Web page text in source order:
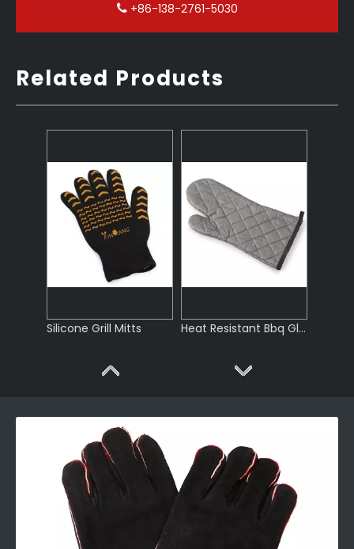
+86-138-2761-5030
Related Products
Cotton Bbq Gloves for Outdoor Bbq